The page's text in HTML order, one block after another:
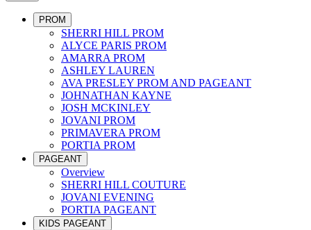
PROM
SHERRI HILL PROM
ALYCE PARIS PROM
AMARRA PROM
ASHLEY LAUREN
AVA PRESLEY PROM AND PAGEANT
JOHNATHAN KAYNE
JOSH MCKINLEY
JOVANI PROM
PRIMAVERA PROM
PORTIA PROM
PAGEANT
Overview
SHERRI HILL COUTURE
JOVANI EVENING
PORTIA PAGEANT
KIDS PAGEANT